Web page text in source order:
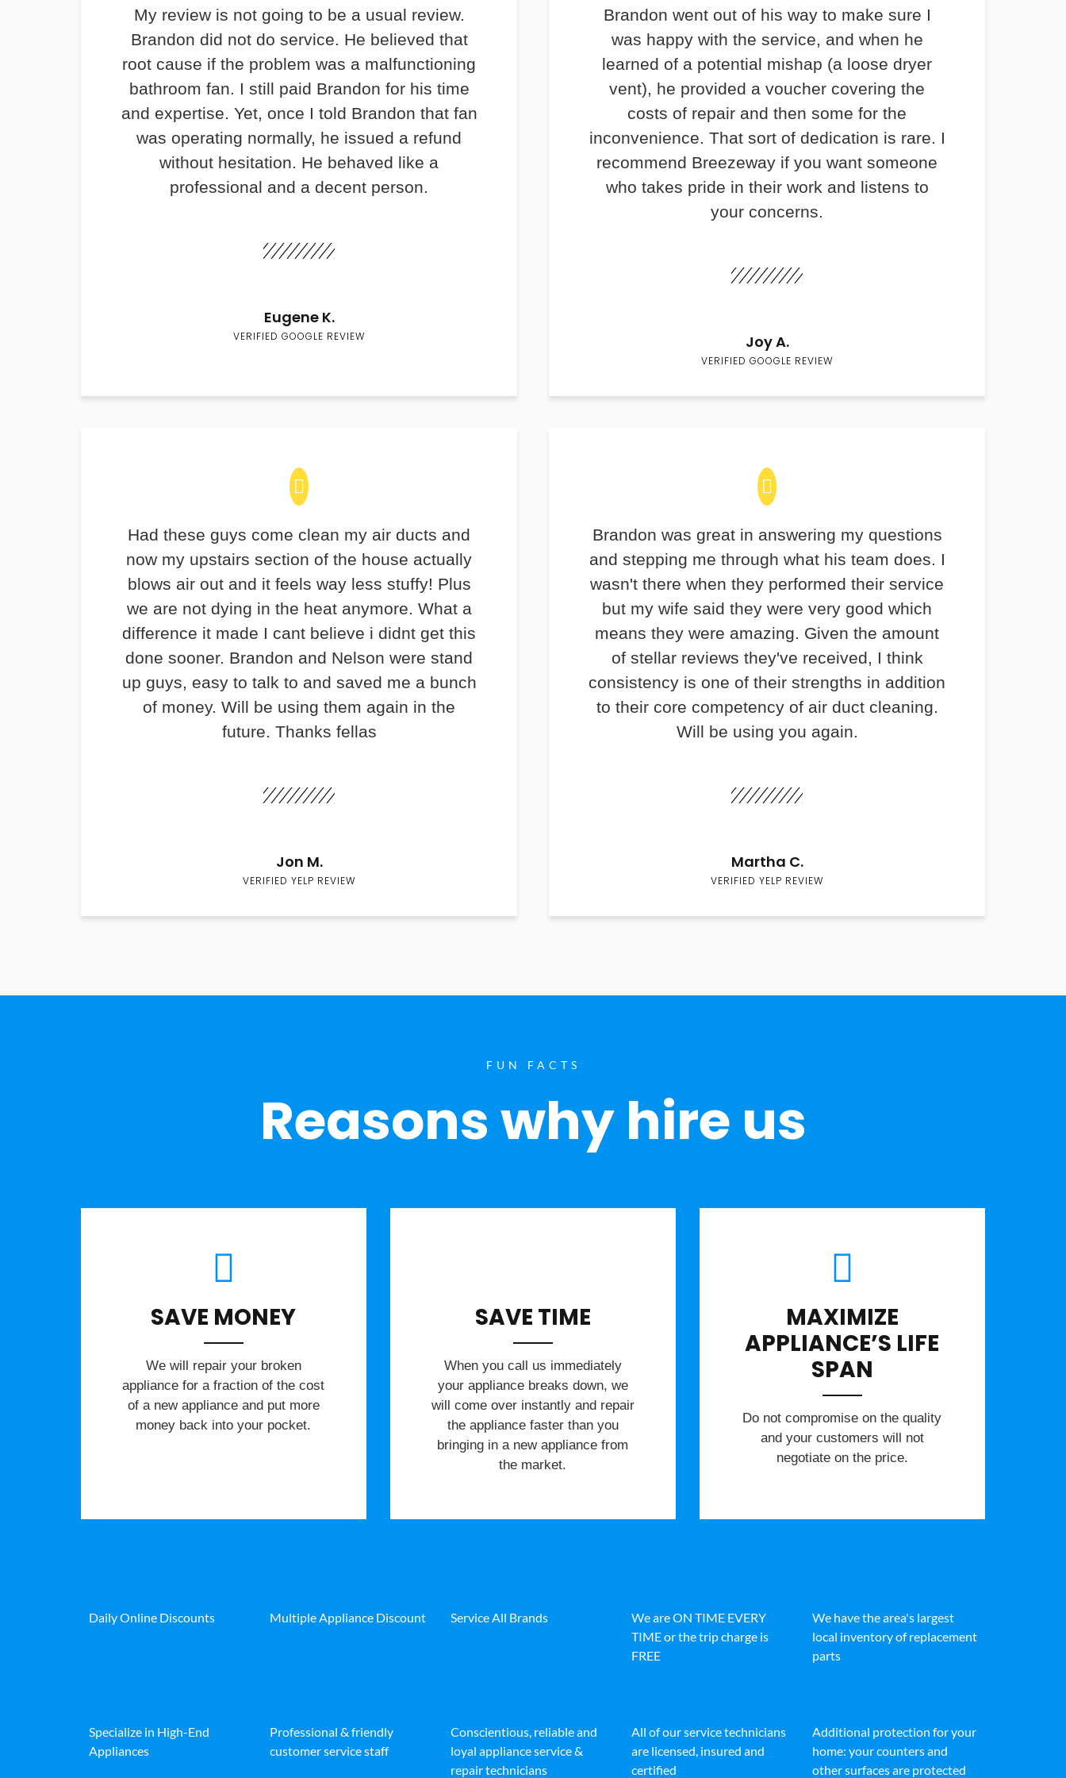
My review is not going to be a usual review.
Brandon did not do service. He believed that
root cause if the problem was a malfunctioning
bathroom fan. I still paid Brandon for his time
and expertise. Yet, once I told Brandon that fan
was operating normally, he issued a refund
without hesitation. He behaved like a
professional and a decent person.
Eugene K.
VERIFIED GOOGLE REVIEW
Brandon went out of his way to make sure I
was happy with the service, and when he
learned of a potential mishap (a loose dryer
vent), he provided a voucher covering the
costs of repair and then some for the
inconvenience. That sort of dedication is rare. I
recommend Breezeway if you want someone
who takes pride in their work and listens to
your concerns.
Joy A.
VERIFIED GOOGLE REVIEW
Had these guys come clean my air ducts and
now my upstairs section of the house actually
blows air out and it feels way less stuffy! Plus
we are not dying in the heat anymore. What a
difference it made I cant believe i didnt get this
done sooner. Brandon and Nelson were stand
up guys, easy to talk to and saved me a bunch
of money. Will be using them again in the
future. Thanks fellas
Jon M.
VERIFIED YELP REVIEW
Brandon was great in answering my questions
and stepping me through what his team does. I
wasn't there when they performed their service
but my wife said they were very good which
means they were amazing. Given the amount
of stellar reviews they've received, I think
consistency is one of their strengths in addition
to their core competency of air duct cleaning.
Will be using you again.
Martha C.
VERIFIED YELP REVIEW
FUN FACTS
Reasons why hire us
SAVE MONEY
We will repair your broken
appliance for a fraction of the cost
of a new appliance and put more
money back into your pocket.
SAVE TIME
When you call us immediately
your appliance breaks down, we
will come over instantly and repair
the appliance faster than you
bringing in a new appliance from
the market.
MAXIMIZE
APPLIANCE’S LIFE
SPAN
​Do not compromise on the quality
and your customers will not
negotiate on the price.
Daily Online Discounts Multiple Appliance Discount Service All Brands
We are ON TIME EVERY
TIME or the trip charge is
FREE
We have the area's largest
local inventory of replacement
parts
Specialize in High-End
Appliances
Professional & friendly
customer service staff
Conscientious, reliable and
loyal appliance service &
repair technicians
All of our service technicians
are licensed, insured and
certified
Additional protection for your
home: your counters and
other surfaces are protected